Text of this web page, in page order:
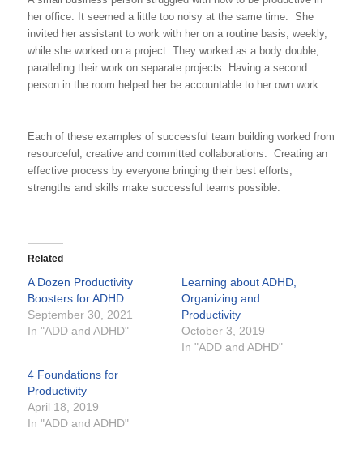
her office. It seemed a little too noisy at the same time. She
invited her assistant to work with her on a routine basis, weekly,
while she worked on a project. They worked as a body double,
paralleling their work on separate projects. Having a second
person in the room helped her be accountable to her own work.
Each of these examples of successful team building worked from
resourceful, creative and committed collaborations. Creating an
effective process by everyone bringing their best efforts,
strengths and skills make successful teams possible.
Related
A Dozen Productivity
Boosters for ADHD
September 30, 2021
In "ADD and ADHD"
Learning about ADHD,
Organizing and
Productivity
October 3, 2019
In "ADD and ADHD"
4 Foundations for
Productivity
April 18, 2019
In "ADD and ADHD"